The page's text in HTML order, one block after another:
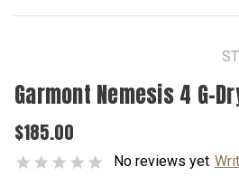
Garmont Nemesis 4 G-
$185.00
No reviews yet